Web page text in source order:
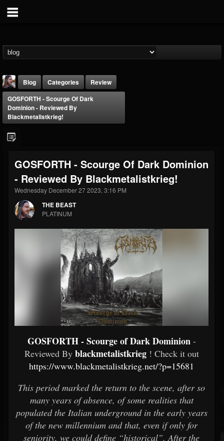
THE BEAST
@thebeast
203493
FOLLOWING
202954 41909
Forum
Blog Categories
Review
GOSFORTH - Scourge Of Dark
Dominion - Reviewed By
Blackmetalistkrieg!
GOSFORTH - Scourge Of Dark Dominion
- Reviewed By Blackmetalistkrieg!
Wednesday December 27 2023, 3:16 PM
THE BEAST
PLATINUM
GOSFORTH - Scourge of Dark Dominion -
Reviewed By blackmetalistkrieg ! Check it out
https://www.blackmetalistkrieg.net/?p=15681
This period marked the return to the scene, after so
many years of absence, of some realities that
populated the Italian underground in the early years
of the new millennium and that, even if only for
seniority, we could define “historical”. After the